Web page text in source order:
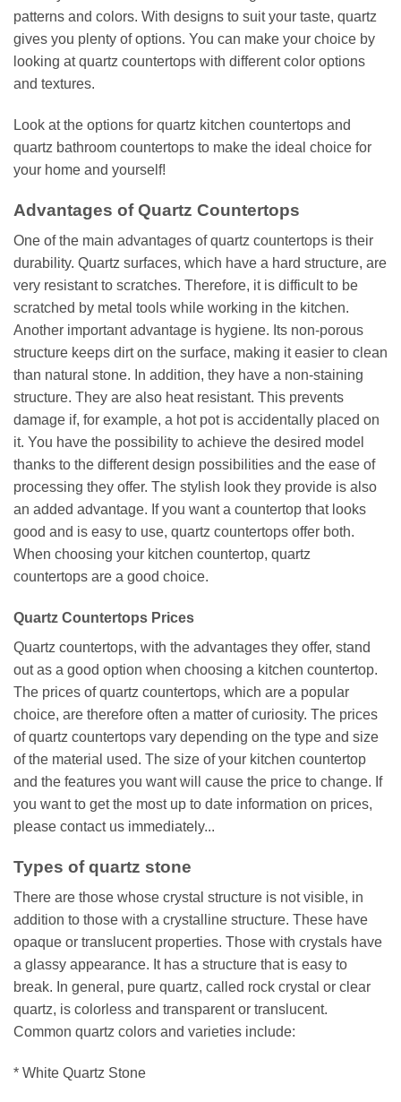
patterns and colors. With designs to suit your taste, quartz
gives you plenty of options. You can make your choice by
looking at quartz countertops with different color options
and textures.
Look at the options for quartz kitchen countertops and
quartz bathroom countertops to make the ideal choice for
your home and yourself!
Advantages of Quartz Countertops
One of the main advantages of quartz countertops is their
durability. Quartz surfaces, which have a hard structure, are
very resistant to scratches. Therefore, it is difficult to be
scratched by metal tools while working in the kitchen.
Another important advantage is hygiene. Its non-porous
structure keeps dirt on the surface, making it easier to clean
than natural stone. In addition, they have a non-staining
structure. They are also heat resistant. This prevents
damage if, for example, a hot pot is accidentally placed on
it. You have the possibility to achieve the desired model
thanks to the different design possibilities and the ease of
processing they offer. The stylish look they provide is also
an added advantage. If you want a countertop that looks
good and is easy to use, quartz countertops offer both.
When choosing your kitchen countertop, quartz
countertops are a good choice.
Quartz Countertops Prices
Quartz countertops, with the advantages they offer, stand
out as a good option when choosing a kitchen countertop.
The prices of quartz countertops, which are a popular
choice, are therefore often a matter of curiosity. The prices
of quartz countertops vary depending on the type and size
of the material used. The size of your kitchen countertop
and the features you want will cause the price to change. If
you want to get the most up to date information on prices,
please contact us immediately...
Types of quartz stone
There are those whose crystal structure is not visible, in
addition to those with a crystalline structure. These have
opaque or translucent properties. Those with crystals have
a glassy appearance. It has a structure that is easy to
break. In general, pure quartz, called rock crystal or clear
quartz, is colorless and transparent or translucent.
Common quartz colors and varieties include:
* White Quartz Stone